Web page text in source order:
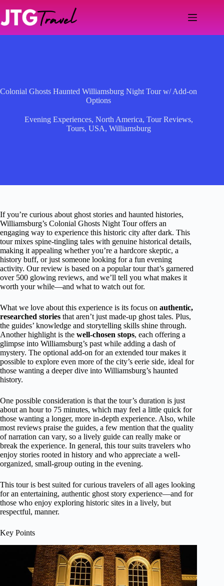
content
Colonial Ghosts Haunted Williamsburg Night Tour w/ Add-on
Options
Evening Experiences, North America, Tour Reviews,
Tours, USA, Williamsburg
If you’re curious about ghost stories and haunted histories,
Williamsburg’s Colonial Ghosts Night Tour offers an
engaging way to experience this historic city after dark. This
tour mixes spine-tingling tales with genuine historical details,
making it appealing whether you’re a hardcore skeptic, a
history buff, or just someone looking for a fun evening
activity. Our review is based on a popular tour that’s garnered
over 500 glowing reviews, and we’ll tell you what makes it
worth your while—and what to watch out for.
What we love about this experience is its focus on authentic,
researched stories that aren’t just made-up ghost tales. Plus,
the guides’ knowledge and storytelling skills shine through.
Another highlight is the well-chosen stops, each offering a
glimpse into Williamsburg’s past while adding a dash of
mystery. The optional add-on for an extended tour makes it
possible to explore even more of the city’s eerie side, ideal for
those wanting a deeper dive into Williamsburg’s haunted
history.
One possible consideration is that the tour’s duration is just
about an hour to 75 minutes, which may feel a little quick for
those wanting a longer, more in-depth experience. Also, while
most reviews praise the guides, a few mention that the quality
of narration can vary, so a lively guide can really make or
break the experience. In general, this tour suits travelers who
enjoy stories rooted in history and who appreciate a well-
organized, small-group outing in the evening.
This tour is best suited for curious travelers of all ages looking
for an entertaining, authentic ghost story experience—and for
those who enjoy exploring historic sites in a lively, but
respectful, manner.
Key Points